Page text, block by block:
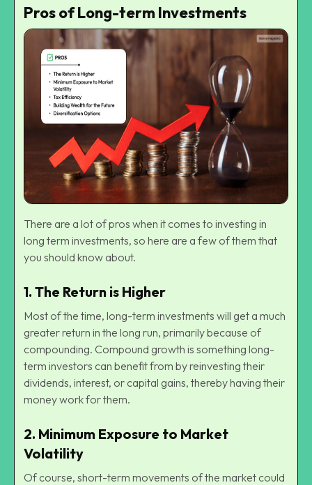
Pros of Long-term Investments
There are a lot of pros when it comes to investing in
long term investments, so here are a few of them that
you should know about.
1. The Return is Higher
Most of the time, long-term investments will get a much
greater return in the long run, primarily because of
compounding. Compound growth is something long-
term investors can benefit from by reinvesting their
dividends, interest, or capital gains, thereby having their
money work for them.
2. Minimum Exposure to Market
Volatility
Of course, short-term movements of the market could